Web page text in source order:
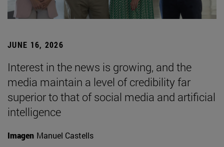
JUNE 16, 2026
Interest in the news is growing, and the
media maintain a level of credibility far
superior to that of social media and artificial
intelligence
Imagen Manuel Castells